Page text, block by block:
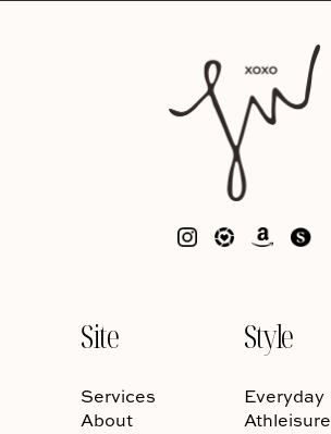
Site
Services
About
Style
Everyday
Athleisure